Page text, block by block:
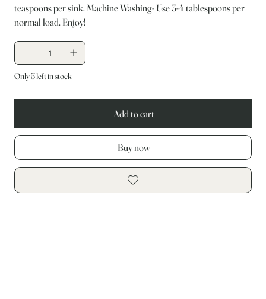
teaspoons per sink. Machine Washing- Use 3-4 tablespoons per
normal load. Enjoy!
Only 5 left in stock
Add to cart
Buy now